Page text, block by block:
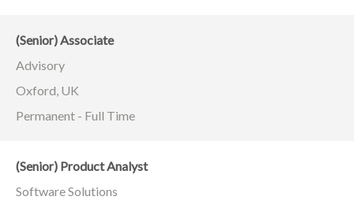
(Senior) Associate
Advisory
Oxford, UK
Permanent - Full Time
(Senior) Product Analyst
Software Solutions